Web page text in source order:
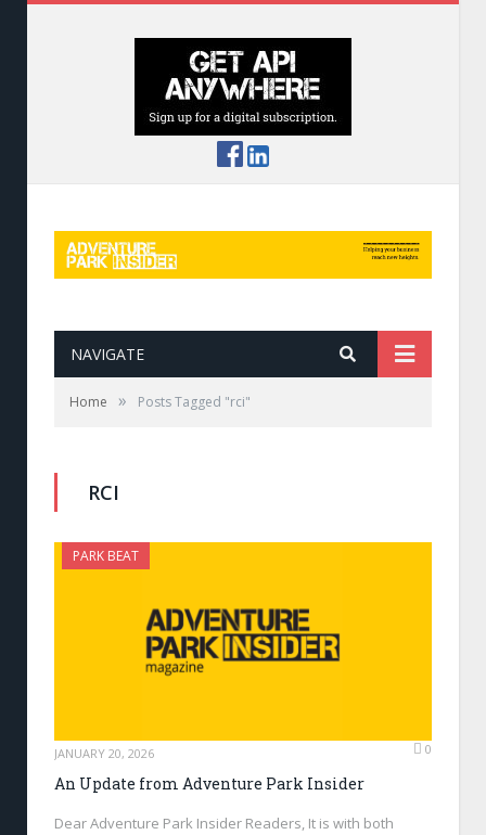
NAVIGATE
Home » Posts Tagged "rci"
RCI
PARK BEAT
JANUARY 20, 2026 0
An Update from Adventure Park Insider
Dear Adventure Park Insider Readers, It is with both